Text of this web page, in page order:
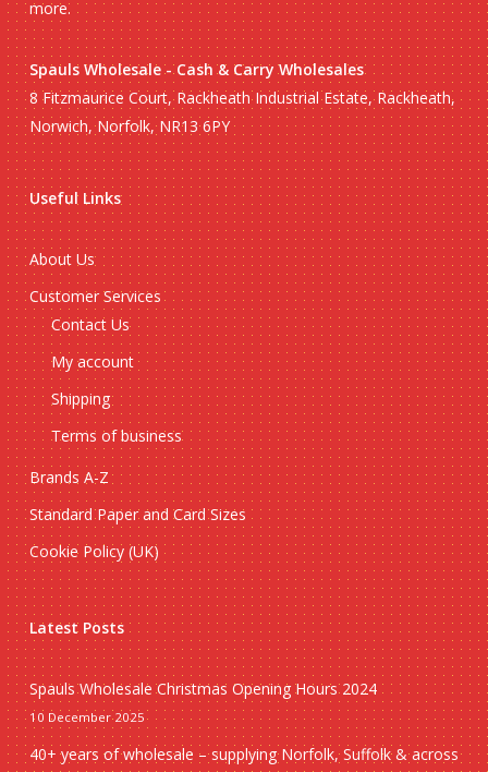
more.
Spauls Wholesale - Cash & Carry Wholesales
8 Fitzmaurice Court, Rackheath Industrial Estate, Rackheath,
Norwich, Norfolk, NR13 6PY
Useful Links
About Us
Customer Services
Contact Us
My account
Shipping
Terms of business
Brands A-Z
Standard Paper and Card Sizes
Cookie Policy (UK)
Latest Posts
Spauls Wholesale Christmas Opening Hours 2024
10 December 2025
40+ years of wholesale – supplying Norfolk, Suffolk & across